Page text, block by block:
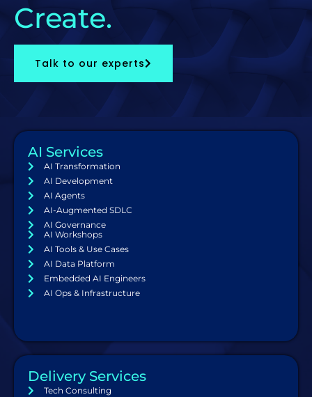
Create.
Talk to our experts
AI Services
AI Transformation
AI Development
AI Agents
AI-Augmented SDLC
AI Governance
AI Workshops
AI Tools & Use Cases
AI Data Platform
Embedded AI Engineers
AI Ops & Infrastructure
Delivery Services
Tech Consulting